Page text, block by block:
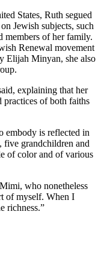
States, Ruth segued
Jewish subjects, such
members of her family.
Renewal movement
Elijah Minyan, she also
explaining that her
practices of both faiths
embody is reflected in
five grandchildren and
of color and of various
who nonetheless
of myself. When I
richness.”